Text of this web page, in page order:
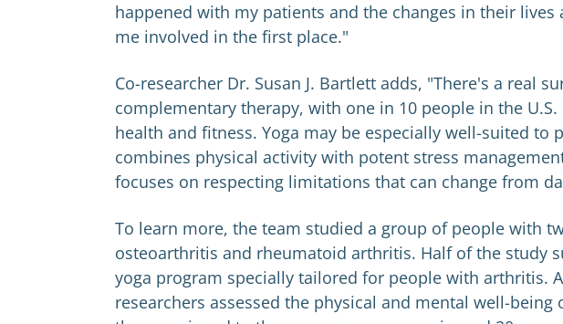
happened with my patients and the changes in their
me involved in the first place."
Co-researcher Dr. Susan J. Bartlett adds, "There's a real
complementary therapy, with one in 10 people in the
health and fitness. Yoga may be especially well-suited to
combines physical activity with potent stress
focuses on respecting limitations that can change from
To learn more, the team studied a group of people with
osteoarthritis and rheumatoid arthritis. Half of the study
yoga program specially tailored for people with arthritis.
researchers assessed the physical and mental well-